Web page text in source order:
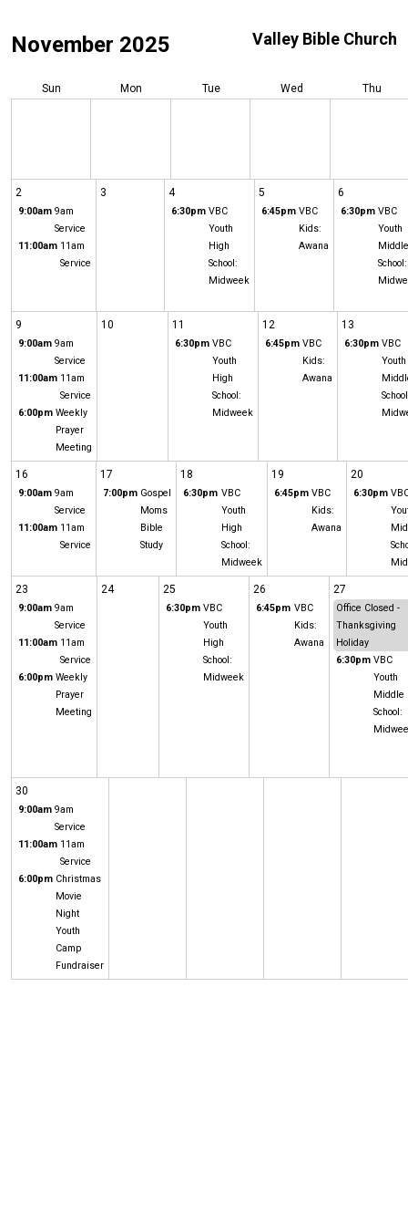
November 2025 Valley Bible Church
Sun Mon Tue Wed Thu
2
9:00am 9am
Service
11:00am 11am
Service
3 4
6:30pm VBC
Youth
High
School:
Midweek
5
6:45pm VBC
Kids:
Awana
6
6:30pm VBC
Youth
School:
9
9:00am 9am
Service
11:00am 11am
Service
6:00pm Weekly
Prayer
Meeting
10 11
6:30pm VBC
Youth
High
School:
Midweek
12
6:45pm VBC
Kids:
Awana
13
6:30pm VBC
Youth
16
9:00am 9am
Service
11:00am 11am
Service
17
7:00pm Gospel
Moms
Bible
Study
18
6:30pm VBC
Youth
High
School:
Midweek
19
6:45pm VBC
Kids:
Awana
20
6:30pm
23
9:00am 9am
Service
11:00am 11am
Service
6:00pm Weekly
Prayer
Meeting
24 25
6:30pm VBC
Youth
High
School:
Midweek
26
6:45pm VBC
Kids:
Awana
27
Office Closed -
Thanksgiving
Holiday
6:30pm VBC
Youth
Middle
School:
30
9:00am 9am
Service
11:00am 11am
Service
6:00pm Christmas
Movie
Night
Youth
Camp
Fundraiser